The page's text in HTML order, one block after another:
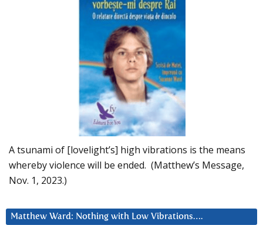
A tsunami of [lovelight’s] high vibrations is the means
whereby violence will be ended. (Matthew’s Message,
Nov. 1, 2023.)
Matthew Ward: Nothing with Low Vibrations….